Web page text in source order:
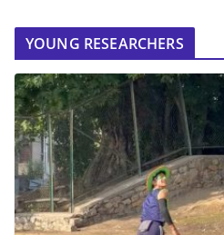
YOUNG RESEARCHERS